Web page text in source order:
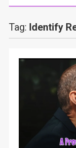
Tag: Identify